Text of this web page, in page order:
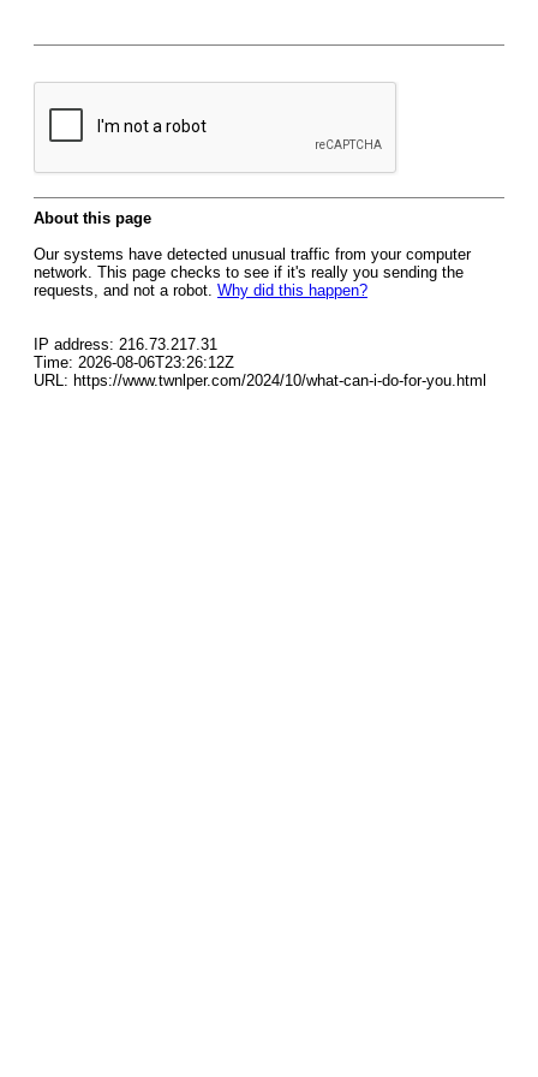
About this page
Our systems have detected unusual traffic from your computer
network. This page checks to see if it's really you sending the
requests, and not a robot. Why did this happen?
IP address: 216.73.217.31
Time: 2026-08-06T23:26:12Z
URL: https://www.twnlper.com/2024/10/what-can-i-do-for-you.html